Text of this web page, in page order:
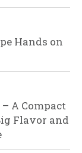
Hands on
A Compact
Flavor and